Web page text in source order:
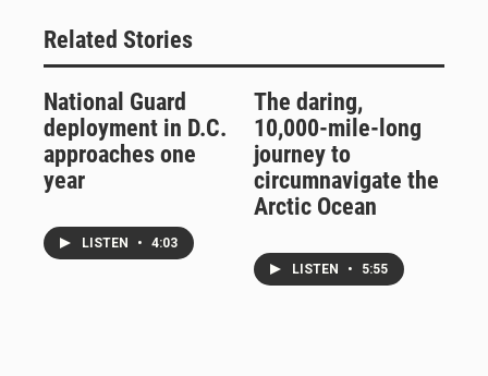
Related Stories
National Guard
deployment in D.C.
approaches one
year
LISTEN • 4:03
The daring,
10,000-mile-long
journey to
circumnavigate the
Arctic Ocean
LISTEN • 5:55